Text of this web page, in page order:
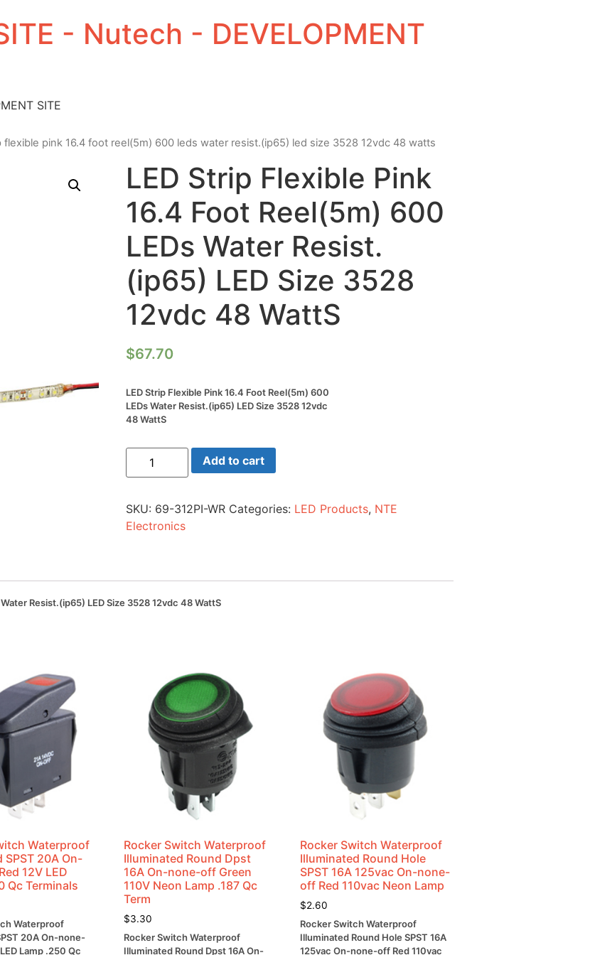
- Nutech - DEVELOPMENT
SITE
flexible pink 16.4 foot reel(5m) 600 leds water resist.(ip65) led size 3528 12vdc 48 watts
LED Strip Flexible Pink
16.4 Foot Reel(5m) 600
LEDs Water Resist.
(ip65) LED Size 3528
12vdc 48 WattS
$67.70
LED Strip Flexible Pink 16.4 Foot Reel(5m) 600
LEDs Water Resist.(ip65) LED Size 3528 12vdc
48 WattS
LED
Strip
Flexible
Foot
Reel(5m)
600
(ip65)
Size
Add to cart
SKU: 69-312PI-WR Categories: LED Products, NTE
Electronics
Resist.(ip65) LED Size 3528 12vdc 48 WattS
Waterproof
SPST 20A On-
12V LED
Qc Terminals
Waterproof
20A On-none-
Lamp .250 Qc
Rocker Switch Waterproof
Illuminated Round Dpst
16A On-none-off Green
110V Neon Lamp .187 Qc
Term
$3.30
Rocker Switch Waterproof
Illuminated Round Dpst 16A On-
Rocker Switch Waterproof
Illuminated Round Hole
SPST 16A 125vac On-none-
off Red 110vac Neon Lamp
$2.60
Rocker Switch Waterproof
Illuminated Round Hole SPST 16A
125vac On-none-off Red 110vac